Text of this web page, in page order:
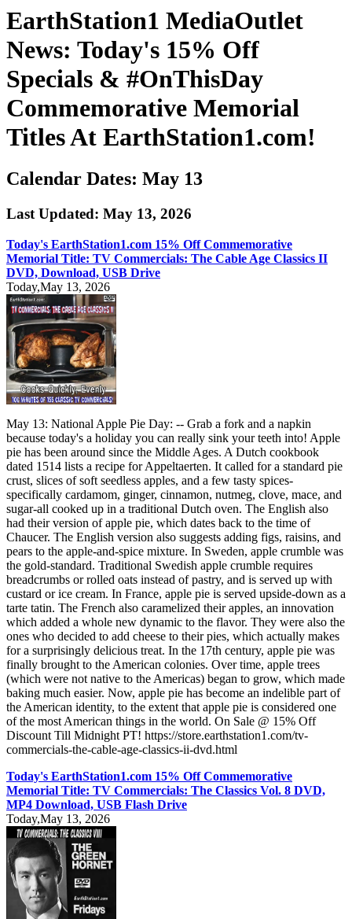
EarthStation1 MediaOutlet
News: Today's 15% Off
Specials & #OnThisDay
Commemorative Memorial
Titles At EarthStation1.com!
Calendar Dates: May 13
Last Updated: May 13, 2026
Today's EarthStation1.com 15% Off Commemorative
Memorial Title: TV Commercials: The Cable Age Classics II
DVD, Download, USB Drive
Today,May 13, 2026
May 13: National Apple Pie Day: -- Grab a fork and a napkin
because today's a holiday you can really sink your teeth into! Apple
pie has been around since the Middle Ages. A Dutch cookbook
dated 1514 lists a recipe for Appeltaerten. It called for a standard pie
crust, slices of soft seedless apples, and a few tasty spices-
specifically cardamom, ginger, cinnamon, nutmeg, clove, mace, and
sugar-all cooked up in a traditional Dutch oven. The English also
had their version of apple pie, which dates back to the time of
Chaucer. The English version also suggests adding figs, raisins, and
pears to the apple-and-spice mixture. In Sweden, apple crumble was
the gold-standard. Traditional Swedish apple crumble requires
breadcrumbs or rolled oats instead of pastry, and is served up with
custard or ice cream. In France, apple pie is served upside-down as a
tarte tatin. The French also caramelized their apples, an innovation
which added a whole new dynamic to the flavor. They were also the
ones who decided to add cheese to their pies, which actually makes
for a surprisingly delicious treat. In the 17th century, apple pie was
finally brought to the American colonies. Over time, apple trees
(which were not native to the Americas) began to grow, which made
baking much easier. Now, apple pie has become an indelible part of
the American identity, to the extent that apple pie is considered one
of the most American things in the world. On Sale @ 15% Off
Discount Till Midnight PT! https://store.earthstation1.com/tv-
commercials-the-cable-age-classics-ii-dvd.html
Today's EarthStation1.com 15% Off Commemorative
Memorial Title: TV Commercials: The Classics Vol. 8 DVD,
MP4 Download, USB Flash Drive
Today,May 13, 2026